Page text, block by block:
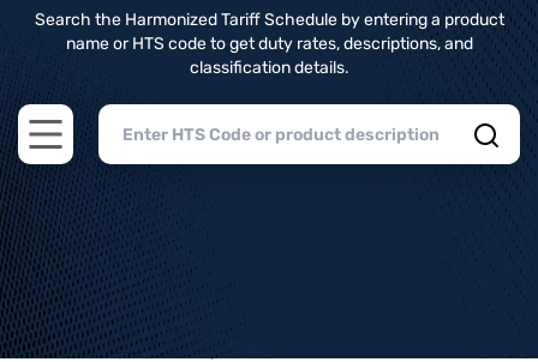
Search the Harmonized Tariff Schedule by entering a product
name or HTS code to get duty rates, descriptions, and
classification details.
Open main menu
Home>HTS Codes> Chapter